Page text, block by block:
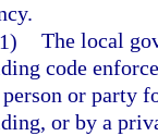
The local
code
or party
or by a